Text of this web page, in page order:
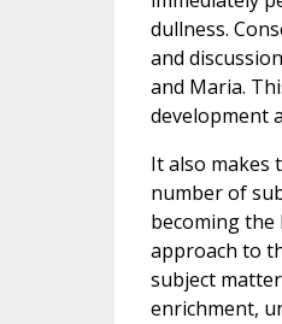
dullness.
and
and Maria.
development
It also makes
number of
becoming
approach to
subject
enrichment,